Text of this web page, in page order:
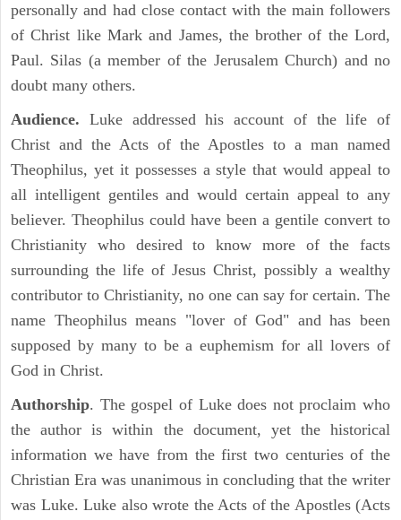
personally and had close contact with the main followers
of Christ like Mark and James, the brother of the Lord,
Paul. Silas (a member of the Jerusalem Church) and no
doubt many others.
Audience. Luke addressed his account of the life of
Christ and the Acts of the Apostles to a man named
Theophilus, yet it possesses a style that would appeal to
all intelligent gentiles and would certain appeal to any
believer. Theophilus could have been a gentile convert to
Christianity who desired to know more of the facts
surrounding the life of Jesus Christ, possibly a wealthy
contributor to Christianity, no one can say for certain. The
name Theophilus means "lover of God" and has been
supposed by many to be a euphemism for all lovers of
God in Christ.
Authorship. The gospel of Luke does not proclaim who
the author is within the document, yet the historical
information we have from the first two centuries of the
Christian Era was unanimous in concluding that the writer
was Luke. Luke also wrote the Acts of the Apostles (Acts